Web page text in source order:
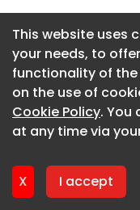
This website uses
your needs, to
functionality of
on the use of
Cookie Policy. You
at any time via
X I accept
This website uses
your needs, to
functionality of
on the use of
Cookie Policy. You
at any time via
X I accept